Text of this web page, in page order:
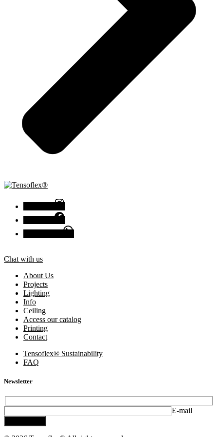
Chat with us
About Us
Projects
Lighting
Info
Ceiling
Access our catalog
Printing
Contact
Tensoflex® Sustainability
FAQ
Newsletter
E-mail